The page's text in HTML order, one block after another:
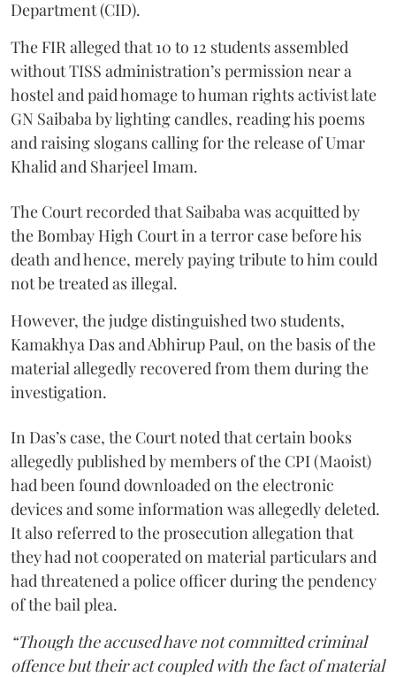
Department (CID).
The FIR alleged that 10 to 12 students assembled
without TISS administration’s permission near a
hostel and paid homage to human rights activist late
GN Saibaba by lighting candles, reading his poems
and raising slogans calling for the release of Umar
Khalid and Sharjeel Imam.
The Court recorded that Saibaba was acquitted by
the Bombay High Court in a terror case before his
death and hence, merely paying tribute to him could
not be treated as illegal.
However, the judge distinguished two students,
Kamakhya Das and Abhirup Paul, on the basis of the
material allegedly recovered from them during the
investigation.
In Das’s case, the Court noted that certain books
allegedly published by members of the CPI (Maoist)
had been found downloaded on the electronic
devices and some information was allegedly deleted.
It also referred to the prosecution allegation that
they had not cooperated on material particulars and
had threatened a police officer during the pendency
of the bail plea.
“Though the accused have not committed criminal
offence but their act coupled with the fact of material